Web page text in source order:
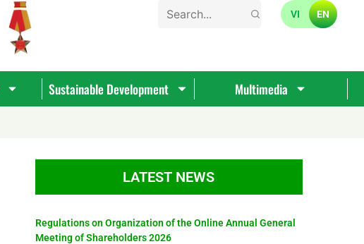
VI EN
Sustainable Development Multimedia
LATEST NEWS
Regulations on Organization of the Online Annual General
Meeting of Shareholders 2026